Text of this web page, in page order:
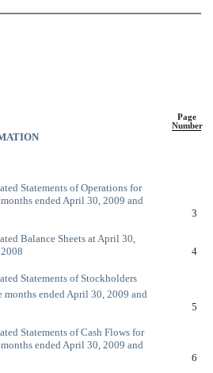
Page
Number
Statements of Operations for
ended April 30, 2009 and
3
Balance Sheets at April 30,
4
Statements of Stockholders
ended April 30, 2009 and
5
Statements of Cash Flows for
ended April 30, 2009 and
6